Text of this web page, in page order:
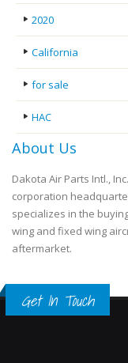
2020
California
for sale
HAC
About Us
Dakota Air Parts Intl.,
corporation
specializes in the
wing and fixed wing
aftermarket.
Get In Touch